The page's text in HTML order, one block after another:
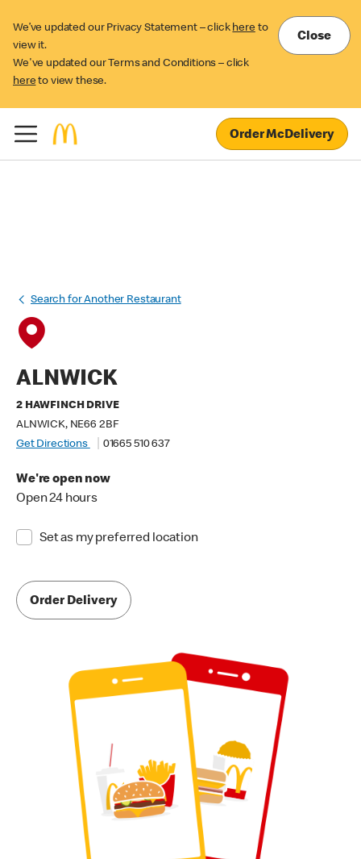
We’ve updated our Privacy Statement – click here to
view it.
We've updated our Terms and Conditions – click
here to view these.
Close
Order McDelivery
Search for Another Restaurant
ALNWICK
2 HAWFINCH DRIVE
ALNWICK, NE66 2BF
Get Directions
01665 510 637
We're open now
Open 24 hours
Set as my preferred location
Order Delivery